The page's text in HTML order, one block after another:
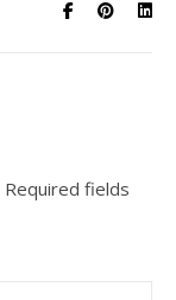
Required fields